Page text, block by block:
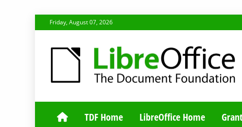
to
Friday, August 07, 2026
TDFTDF Home LibreOffice Home